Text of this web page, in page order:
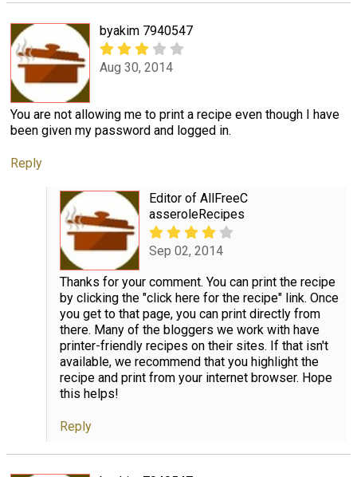
byakim 7940547
Aug 30, 2014
You are not allowing me to print a recipe even though I have
been given my password and logged in.
Reply
Editor of AllFreeC
asseroleRecipes
Sep 02, 2014
Thanks for your comment. You can print the recipe
by clicking the "click here for the recipe" link. Once
you get to that page, you can print directly from
there. Many of the bloggers we work with have
printer-friendly recipes on their sites. If that isn't
available, we recommend that you highlight the
recipe and print from your internet browser. Hope
this helps!
Reply